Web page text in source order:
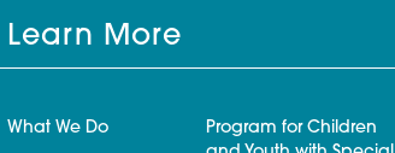
Learn More
What We Do
Program for Children